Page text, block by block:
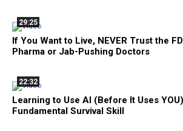
29:25
If You Want to Live, NEVER Trust the
Pharma or Jab-Pushing Doctors
22:32
Learning to Use AI (Before It Uses
Fundamental Survival Skill